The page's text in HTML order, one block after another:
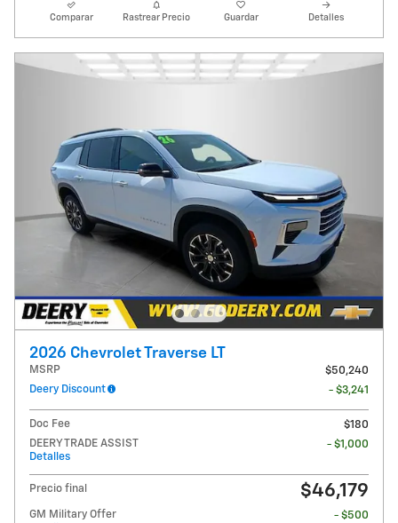
Comparar Rastrear Precio Guardar Detalles
2026 Chevrolet Traverse LT
MSRP
$50,240
Deery Discount
- $3,241
Doc Fee
$180
DEERY TRADE ASSIST
Detalles
- $1,000
Precio final $46,179
GM Military Offer
- $500